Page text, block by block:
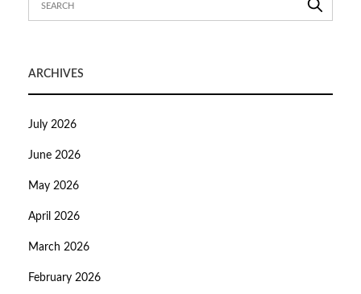
ARCHIVES
July 2026
June 2026
May 2026
April 2026
March 2026
February 2026